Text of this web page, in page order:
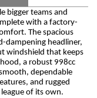
bigger teams and
with a factory-
The spacious
dampening headliner,
windshield that keeps
a robust 998cc
dependable
and rugged
of its own.